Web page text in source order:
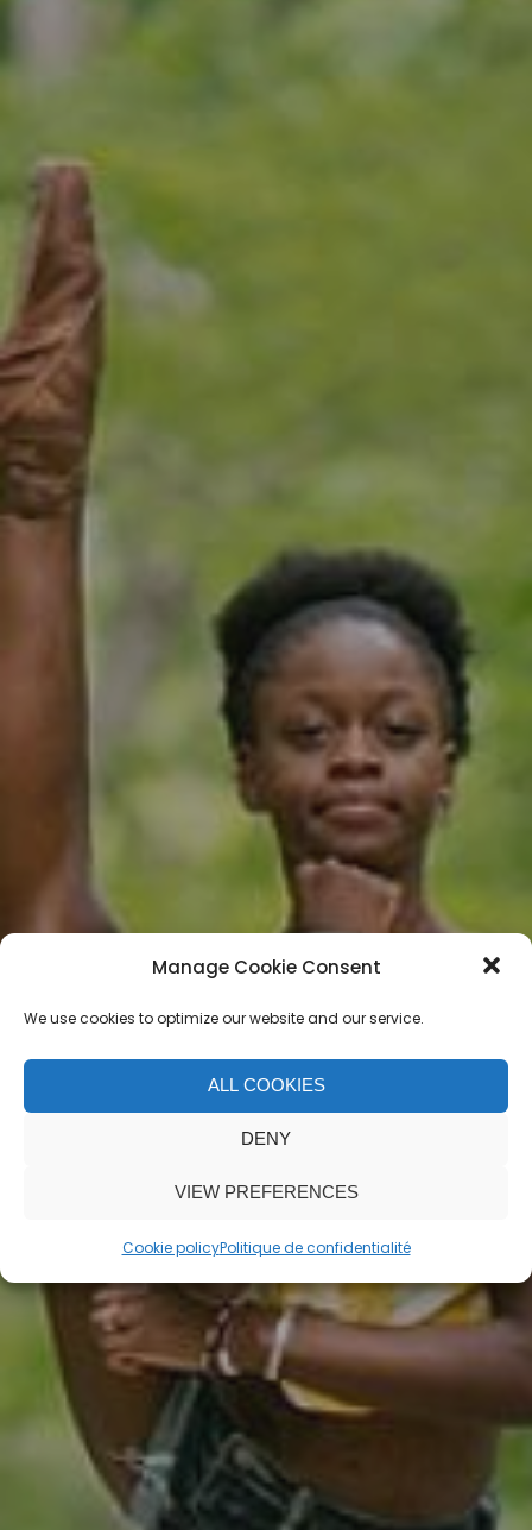
Manage Cookie Consent
We use cookies to optimize our website and our service.
ALL COOKIES
DENY
VIEW PREFERENCES
Cookie policyPolitique de confidentialité
Jordan Matter